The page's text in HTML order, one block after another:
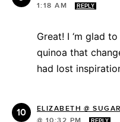
1:18 AM
REPLY
Great! I ‘m glad
quinoa that
had lost
ELIZABETH @
REPLY